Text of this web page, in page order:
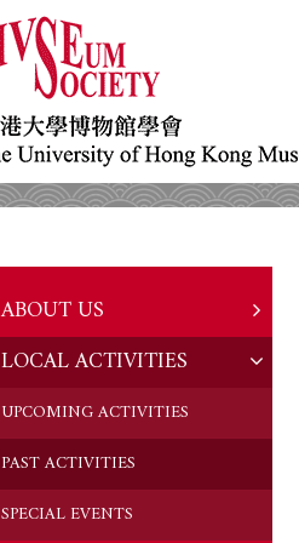
ABOUT US
HISTORY
OBJECTIVES
DONATION
CHAIRMAN'S NOTE
LOCAL ACTIVITIES
UPCOMING ACTIVITIES
PAST ACTIVITIES
SPECIAL EVENTS